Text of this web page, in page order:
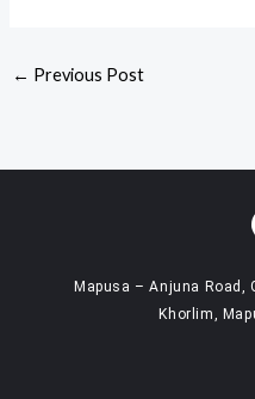
← Previous Post
Mapusa – Anjuna Road,
Khorlim,